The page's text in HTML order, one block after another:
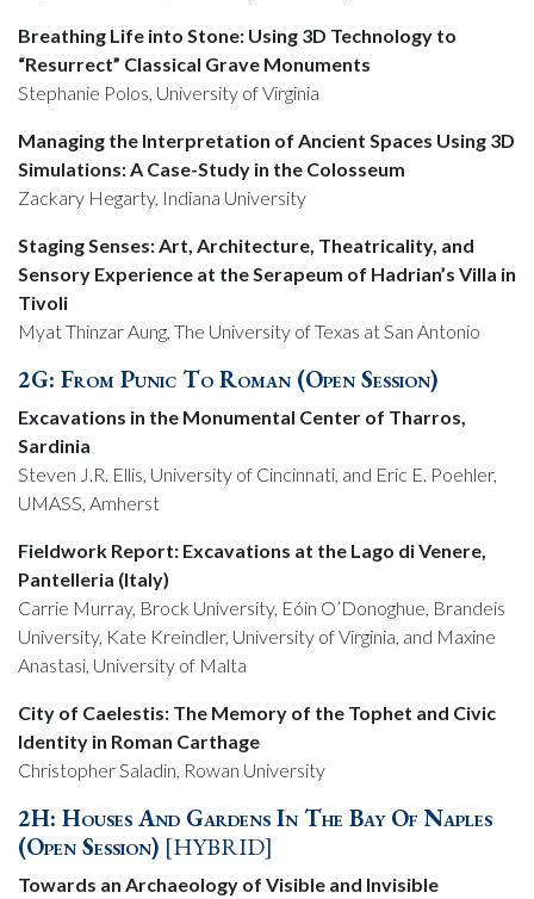
Breathing Life into Stone: Using 3D Technology to
“Resurrect” Classical Grave Monuments
Stephanie Polos, University of Virginia
Managing the Interpretation of Ancient Spaces Using 3D
Simulations: A Case-Study in the Colosseum
Zackary Hegarty, Indiana University
Staging Senses: Art, Architecture, Theatricality, and
Sensory Experience at the Serapeum of Hadrian’s Villa in
Tivoli
Myat Thinzar Aung, The University of Texas at San Antonio
2G: From Punic To Roman (Open Session)
Excavations in the Monumental Center of Tharros,
Sardinia
Steven J.R. Ellis, University of Cincinnati, and Eric E. Poehler,
UMASS, Amherst
Fieldwork Report: Excavations at the Lago di Venere,
Pantelleria (Italy)
Carrie Murray, Brock University, Eóin O’Donoghue, Brandeis
University, Kate Kreindler, University of Virginia, and Maxine
Anastasi, University of Malta
City of Caelestis: The Memory of the Tophet and Civic
Identity in Roman Carthage
Christopher Saladin, Rowan University
2H: Houses And Gardens In The Bay Of Naples
(Open Session) [HYBRID]
Towards an Archaeology of Visible and Invisible